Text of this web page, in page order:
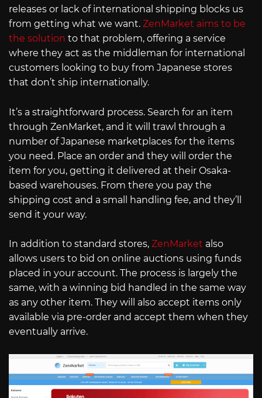
releases or lack of international shipping blocks us
from getting what we want. ZenMarket aims to be
the solution to that problem, offering a service
where they act as the middleman for international
customers looking to buy from Japanese stores
that don’t ship internationally.
It’s a straightforward process. Search for an item
through ZenMarket, and it will trawl through a
number of Japanese marketplaces for the items
you need. Place an order and they will order the
item for you, getting it delivered at their Osaka-
based warehouses. From there you pay the
shipping cost and a small handling fee, and they’ll
send it your way.
In addition to standard stores, ZenMarket also
allows users to bid on online auctions using funds
placed in your account. The process is largely the
same, with a winning bid handled in the same way
as any other item. They will also accept items only
available via pre-order and accept them when they
eventually arrive.